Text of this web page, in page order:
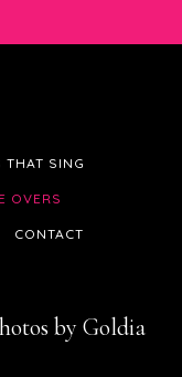
THAT SING
OVERS
CONTACT
by Goldia